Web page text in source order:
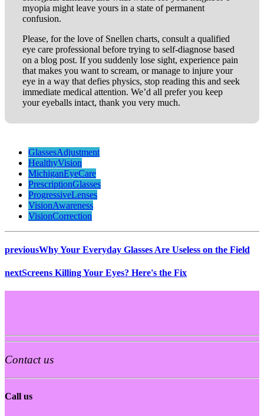
myopia might leave yours in a state of permanent
confusion.
Please, for the love of Snellen charts, consult a qualified
eye care professional before trying to self-diagnose based
on a blog post. If you suddenly lose sight, experience pain
that makes you want to scream, or manage to injure your
eye in a way that defies physics, stop reading this and seek
immediate medical attention. We’d all prefer you keep
your eyeballs intact, thank you very much.
GlassesAdjustment
HealthyVision
MichiganEyeCare
PrescriptionGlasses
ProgressiveLenses
VisionAwareness
VisionCorrection
previousWhy Your Everyday Glasses Are Useless on the Field
nextScreens Killing Your Eyes? Here's the Fix
Contact us
Call us